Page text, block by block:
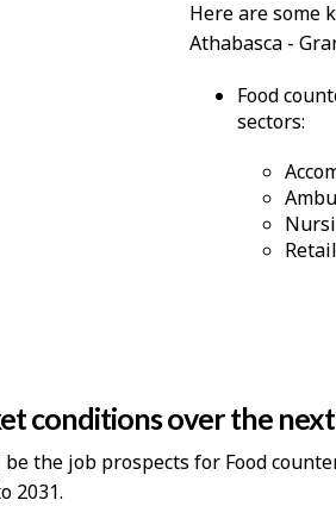
Here are some
Athabasca -
Food
sectors:
conditions over the
the job prospects for Food
2031.